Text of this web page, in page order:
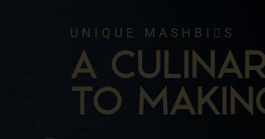
UNIQUE MASHBIS
A
TO